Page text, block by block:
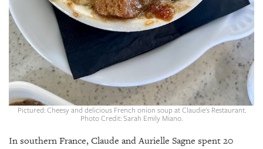
SRQ
GIVES
BACK
OUR
PLATFORMS
CONTACT
Pictured: Cheesy and delicious French onion soup at Claudie's Restaurant.
Photo Credit: Sarah Emily Miano.
In southern France, Claude and Aurielle Sagne spent 20